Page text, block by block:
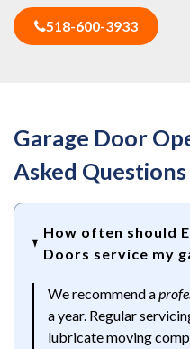
518-600-3933
Garage Door
Asked Questions
How often should
Doors service my
We recommend a
a year. Regular
lubricate moving